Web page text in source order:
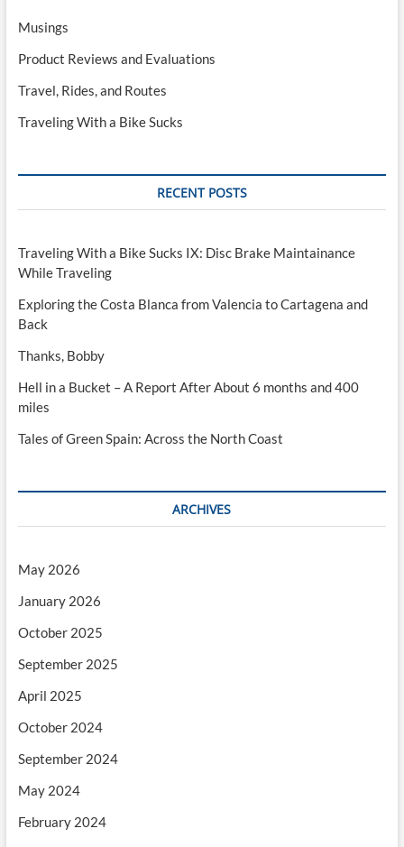
Musings
Product Reviews and Evaluations
Travel, Rides, and Routes
Traveling With a Bike Sucks
RECENT POSTS
Traveling With a Bike Sucks IX: Disc Brake Maintainance
While Traveling
Exploring the Costa Blanca from Valencia to Cartagena and
Back
Thanks, Bobby
Hell in a Bucket – A Report After About 6 months and 400
miles
Tales of Green Spain: Across the North Coast
ARCHIVES
May 2026
January 2026
October 2025
September 2025
April 2025
October 2024
September 2024
May 2024
February 2024